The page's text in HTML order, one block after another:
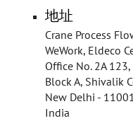
地址
Crane Process
WeWork, Eldeco
Office No. 2A
Block A, Shivalik
New Delhi -
India